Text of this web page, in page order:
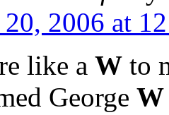
20, 2006 at
like a W to
George W